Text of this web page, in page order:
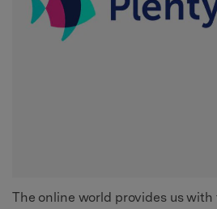
The online world provides us